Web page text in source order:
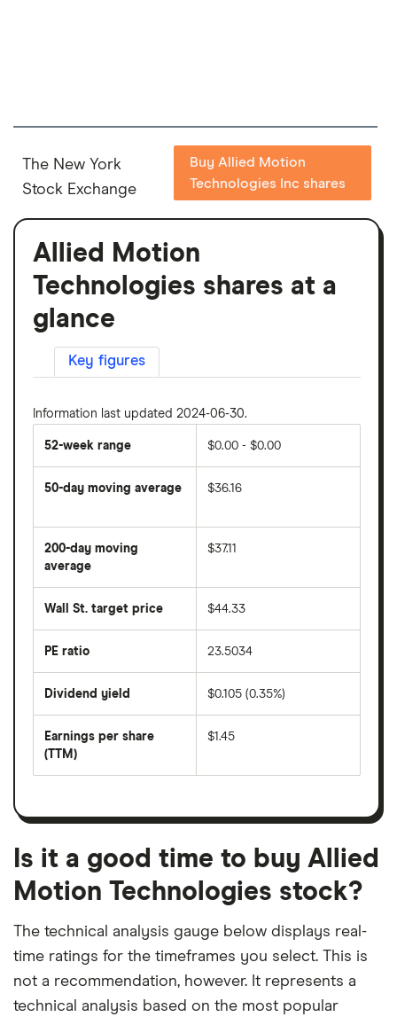
The New York
Stock Exchange
Buy Allied Motion
Technologies Inc shares
Allied Motion
Technologies shares at a
glance
Key figures
Information last updated 2024-06-30.
52-week range $0.00 - $0.00
50-day moving average
average
price
over
last
50
days
$36.16
200-day moving
average
average
price
days
$37.11
Wall St. target price $44.33
PE ratio
share
divided
per
share
month
23.5034
Dividend yield
forward
dividend
on
$0.105 (0.35%)
Earnings per share
(TTM)
earnings
a
month
period
$1.45
Is it a good time to buy Allied
Motion Technologies stock?
The technical analysis gauge below displays real-
time ratings for the timeframes you select. This is
not a recommendation, however. It represents a
technical analysis based on the most popular